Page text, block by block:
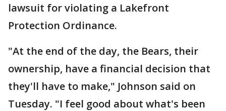
lawsuit for violating a Lakefront
Protection Ordinance.
"At the end of the day, the Bears, their
ownership, have a financial decision that
they'll have to make," Johnson said on
Tuesday. "I feel good about what's been